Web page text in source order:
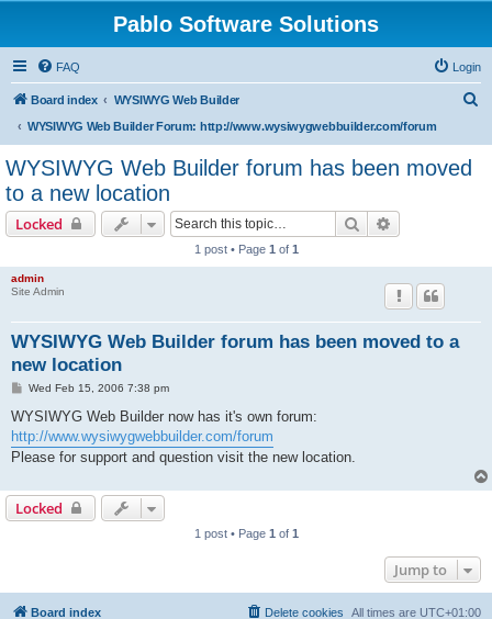
Pablo Software Solutions
FAQ Login
Board index
WYSIWYG Web Builder
WYSIWYG Web Builder Forum: http://www.wysiwygwebbuilder.com/forum
WYSIWYG Web Builder forum has been moved
to a new location
Locked Search
1 post • Page 1 of 1
admin
Site Admin
WYSIWYG Web Builder forum has been moved to a
new location
P
s
Wed Feb 15, 2006 7:38 pm
WYSIWYG Web Builder now has it's own forum:
http://www.wysiwygwebbuilder.com/forum
Please for support and question visit the new location.
Locked
1 post • Page 1 of 1
Jump to
Board index All times are UTC+01:00
Delete cookies